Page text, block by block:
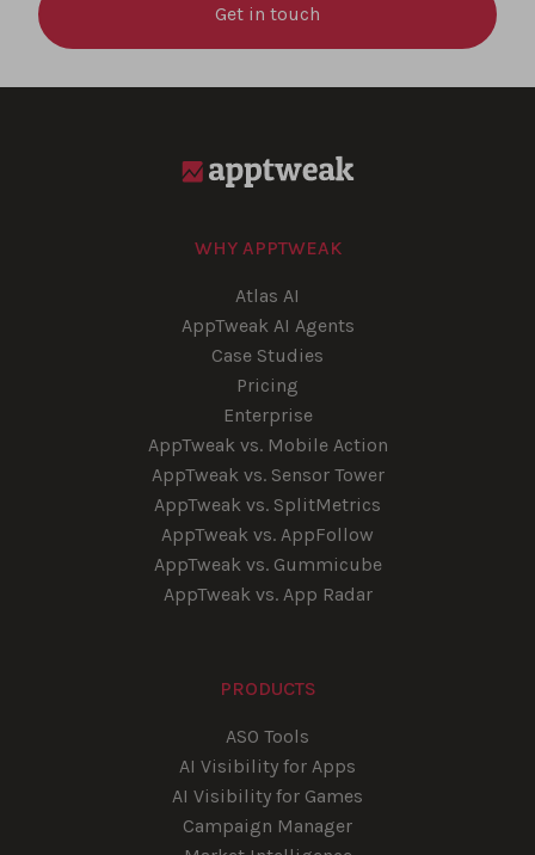
Get in touch
WHY APPTWEAK
Atlas AI
AppTweak AI Agents
Case Studies
Pricing
Enterprise
AppTweak vs. Mobile Action
AppTweak vs. Sensor Tower
AppTweak vs. SplitMetrics
AppTweak vs. AppFollow
AppTweak vs. Gummicube
AppTweak vs. App Radar
PRODUCTS
ASO Tools
AI Visibility for Apps
AI Visibility for Games
Campaign Manager